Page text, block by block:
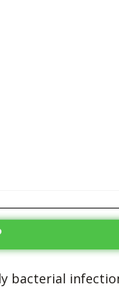
bacterial